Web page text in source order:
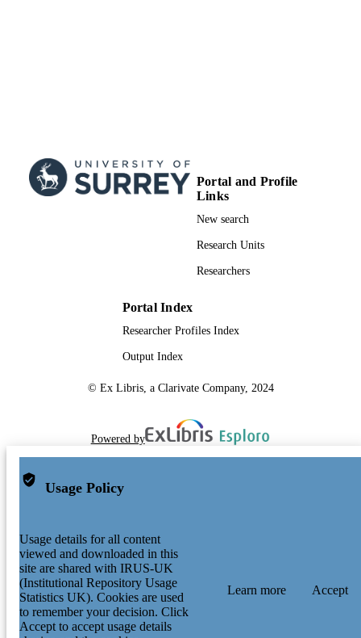
Portal and Profile
Links
New search
Research Units
Researchers
Portal Index
Researcher Profiles Index
Output Index
© Ex Libris, a Clarivate Company, 2024
Powered by
Usage Policy
Usage details for all content
viewed and downloaded in this
site are shared with IRUS-UK
(Institutional Repository Usage
Statistics UK). Cookies are used
to remember your decision. Click
Accept to accept usage details
Learn more Accept